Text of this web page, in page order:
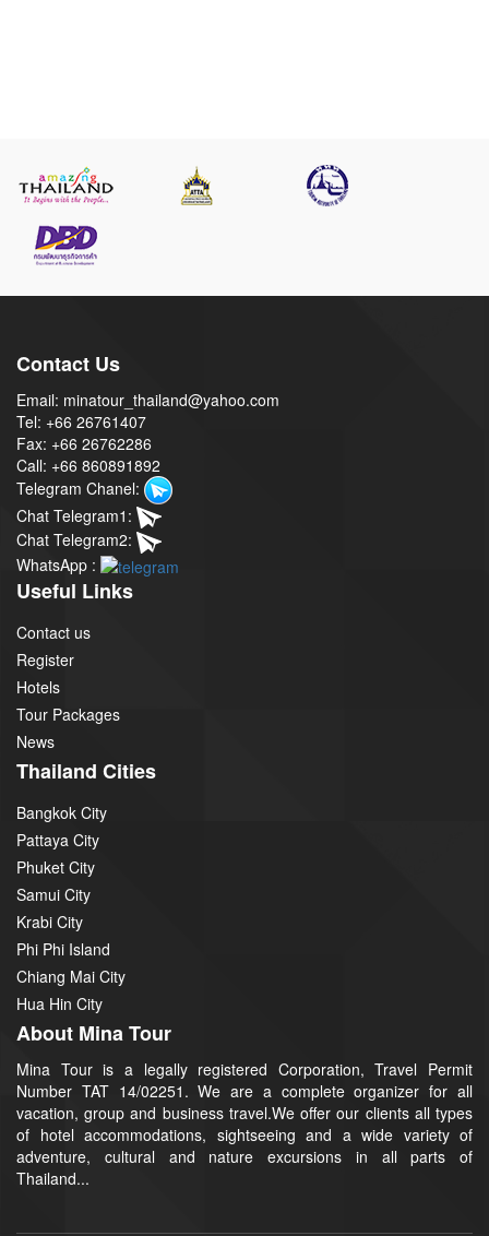
Contact Us
Email: minatour_thailand@yahoo.com
Tel: +66 26761407
Fax: +66 26762286
Call: +66 860891892
Telegram Chanel:
Chat Telegram1:
Chat Telegram2:
WhatsApp :
Useful Links
Contact us
Register
Hotels
Tour Packages
News
Thailand Cities
Bangkok City
Pattaya City
Phuket City
Samui City
Krabi City
Phi Phi Island
Chiang Mai City
Hua Hin City
About Mina Tour
Mina Tour is a legally registered Corporation, Travel Permit
Number TAT 14/02251. We are a complete organizer for all
vacation, group and business travel.We offer our clients all types
of hotel accommodations, sightseeing and a wide variety of
adventure, cultural and nature excursions in all parts of
Thailand...